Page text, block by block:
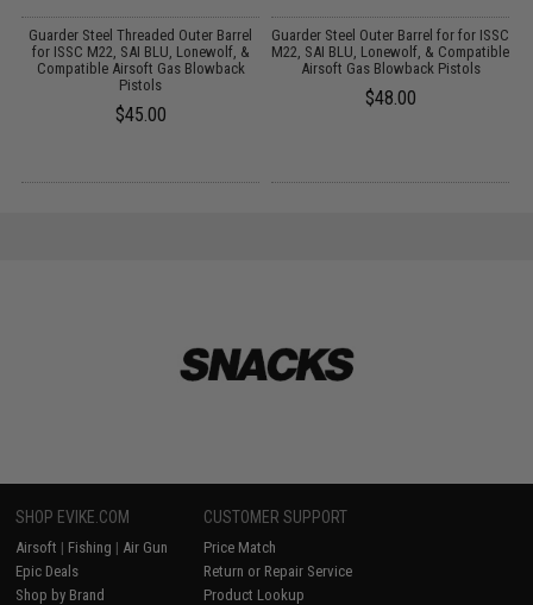
Guarder Steel Threaded Outer Barrel
for ISSC M22, SAI BLU, Lonewolf, &
Compatible Airsoft Gas Blowback
Pistols
$45.00
Guarder Steel Outer Barrel for for ISSC
M22, SAI BLU, Lonewolf, & Compatible
Airsoft Gas Blowback Pistols
$48.00
SHOP EVIKE.COM
Airsoft | Fishing | Air Gun
Epic Deals
Shop by Brand
CUSTOMER SUPPORT
Price Match
Return or Repair Service
Product Lookup